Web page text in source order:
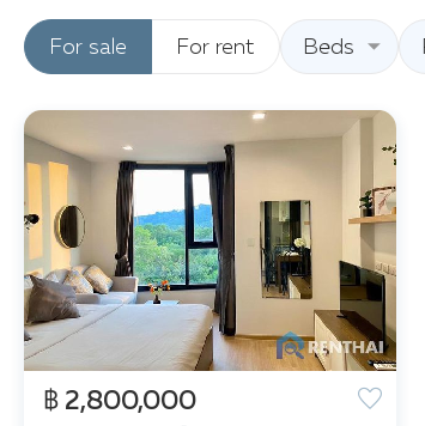
For sale For rent Beds
฿ 2,800,000